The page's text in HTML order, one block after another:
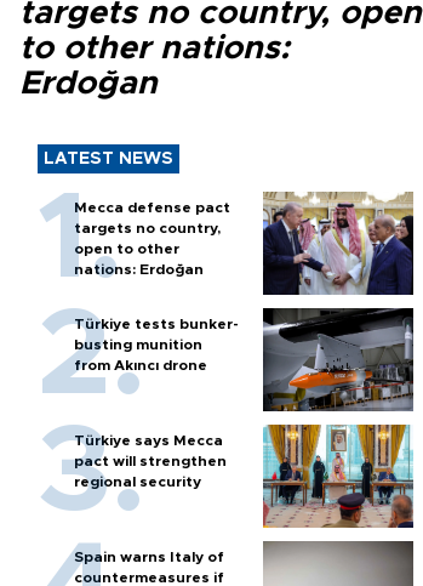
targets no country, open
to other nations:
Erdoğan
LATEST NEWS
Mecca defense pact
targets no country,
open to other
nations: Erdoğan
Türkiye tests bunker-
busting munition
from Akıncı drone
Türkiye says Mecca
pact will strengthen
regional security
Spain warns Italy of
countermeasures if